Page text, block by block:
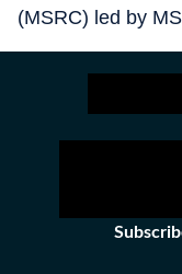
(MSRC) led by